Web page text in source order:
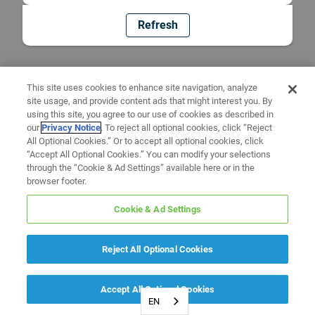
Refresh
EN
This site uses cookies to enhance site navigation, analyze
site usage, and provide content ads that might interest you. By
using this site, you agree to our use of cookies as described in
ourPrivacy Notice. To reject all optional cookies, click “Reject
All Optional Cookies.” Or to accept all optional cookies, click
“Accept All Optional Cookies.” You can modify your selections
through the “Cookie & Ad Settings” available here or in the
browser footer.
Cookie & Ad Settings
Reject All Optional Cookies
Accept All Optional Cookies